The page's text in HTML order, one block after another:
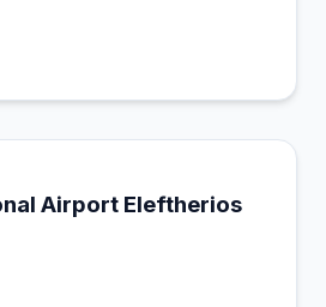
Airport Eleftherios